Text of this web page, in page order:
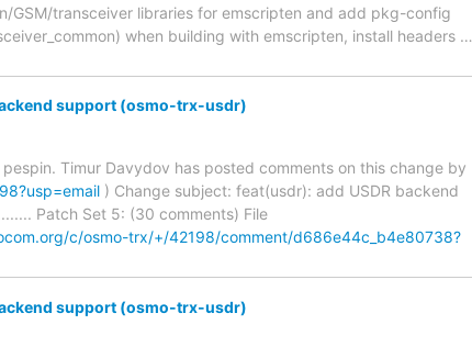
GSM/transceiver libraries for emscripten and add pkg-config
when building with emscripten, install headers …
support (osmo-trx-usdr)
Timur Davydov has posted comments on this change by
) Change subject: feat(usdr): add USDR backend
Patch Set 5: (30 comments) File
c/osmo-trx/+/42198/comment/d686e44c_b4e80738?
support (osmo-trx-usdr)